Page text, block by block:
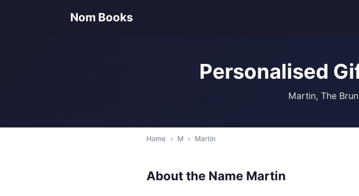
Nom Books
Personalised
Martin, The
Home › M › Martin
About the Name Martin